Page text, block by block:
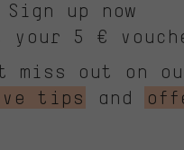
Sign up now
your 5 €
miss out on
tips
and